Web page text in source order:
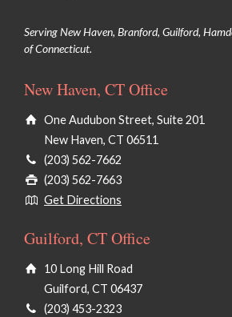
Serving New Haven, Branford, Guilford,
of Connecticut.
New Haven, CT Office
One Audubon Street, Suite 201
New Haven, CT 06511
(203) 562-7662
(203) 562-7663
Get Directions
Guilford, CT Office
10 Long Hill Road
Guilford, CT 06437
(203) 453-2323